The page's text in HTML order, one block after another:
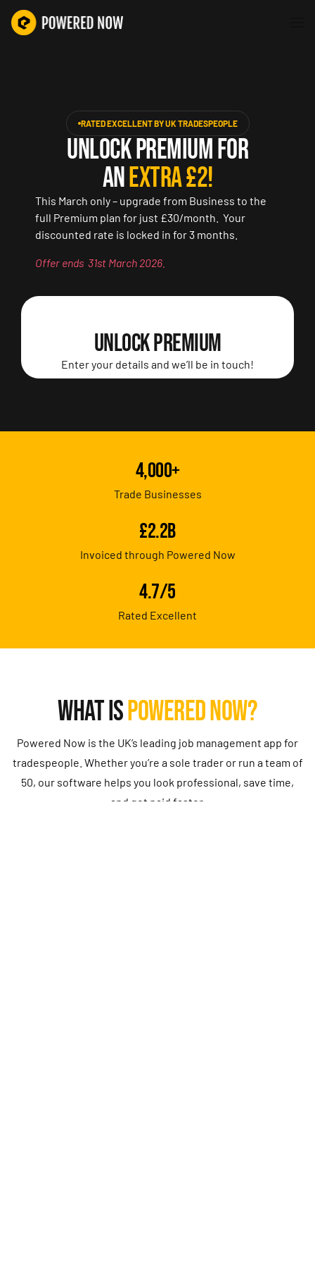
RATED EXCELLENT BY UK TRADESPEOPLE
UNLOCK PREMIUM FOR
ANEXTRA £2!
This March only – upgrade from Business to the
full Premium plan for just £30/month. Your
discounted rate is locked in for 3 months.
Offer ends 31st March 2026.
UNLOCK PREMIUM
Enter your details and we’ll be in touch!
4,000+
Trade Businesses
£2.2B
Invoiced through Powered Now
4.7/5
Rated Excellent
WHAT ISPOWERED NOW?
Powered Now is the UK’s leading job management app for
tradespeople. Whether you’re a sole trader or run a team of
50, our software helps you look professional, save time,
and get paid faster.